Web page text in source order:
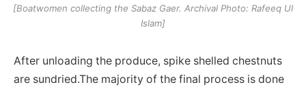
[Boatwomen collecting the Sabaz Gaer. Archival Photo: Rafeeq Ul
Islam]
After unloading the produce, spike shelled chestnuts
are sundried.The majority of the final process is done